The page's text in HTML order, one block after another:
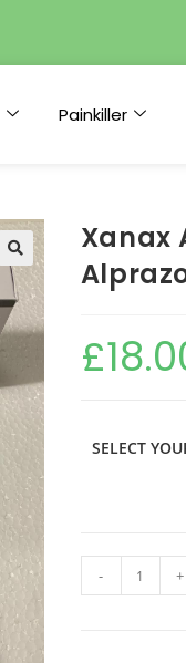
Painkiller
Xanax
£
SELECT
- +